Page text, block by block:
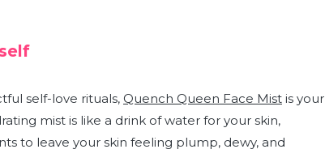
self-love rituals, Quench Queen Face Mist is your
mist is like a drink of water for your skin,
to leave your skin feeling plump, dewy, and